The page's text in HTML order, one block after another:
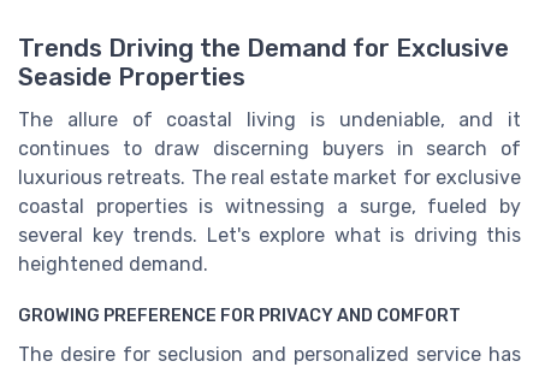
Trends Driving the Demand for Exclusive
Seaside Properties
The allure of coastal living is undeniable, and it
continues to draw discerning buyers in search of
luxurious retreats. The real estate market for exclusive
coastal properties is witnessing a surge, fueled by
several key trends. Let's explore what is driving this
heightened demand.
GROWING PREFERENCE FOR PRIVACY AND COMFORT
The desire for seclusion and personalized service has